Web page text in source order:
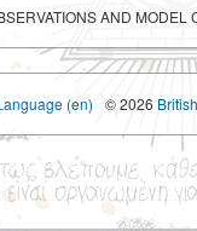
AND MODEL
(en) © 2026